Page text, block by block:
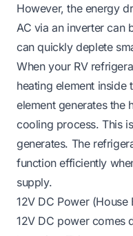
However, the energy
AC via an inverter can
can quickly deplete
When your RV
heating element inside
element generates the
cooling process. This
generates. The
function efficiently
supply.
12V DC Power (House
12V DC power comes